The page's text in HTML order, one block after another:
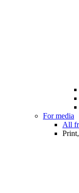
For media
All